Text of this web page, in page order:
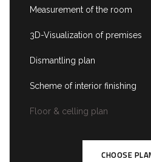
Measurement of the room
3D-Visualization of premises
Dismantling plan
Scheme of interior finishing
Floor & celling plan
CHOOSE